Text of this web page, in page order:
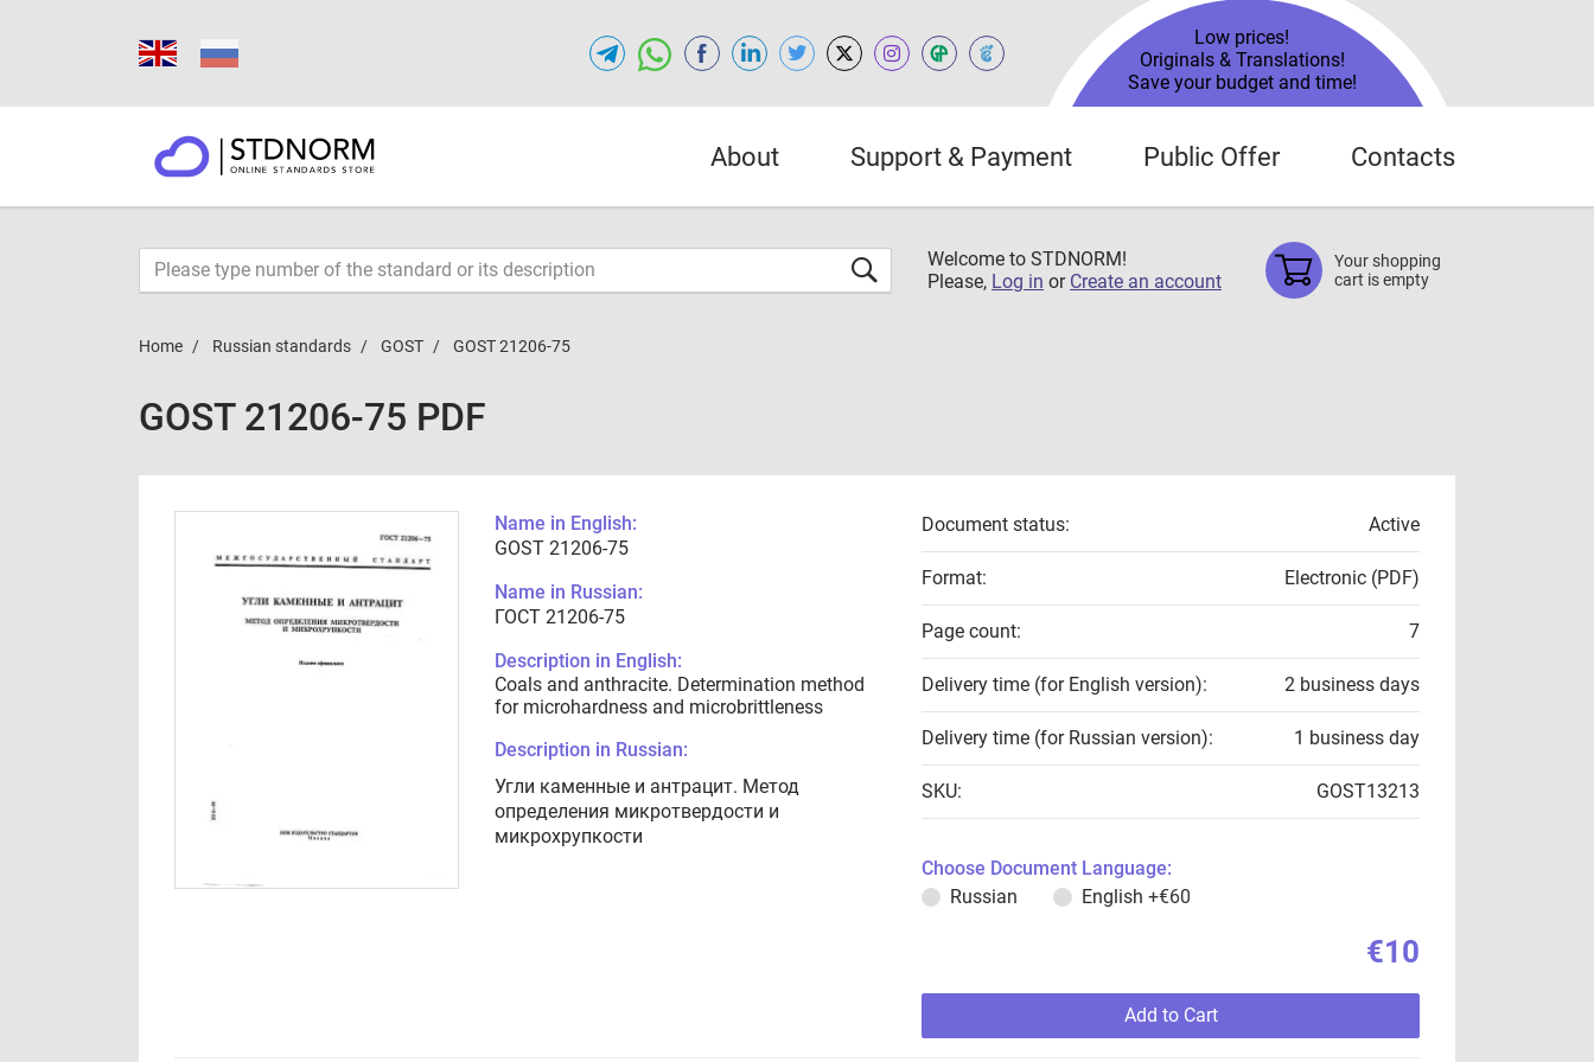
Low prices!
Originals & Translations!
Save your budget and time!
About Support & Payment Public Offer Contacts
Welcome to STDNORM!
Please, Log in or Create an account
Your shopping
cart is empty
Home Russian standards GOST GOST 21206-75
GOST 21206-75 PDF
Name in English:
GOST 21206-75
Name in Russian:
ГОСТ 21206-75
Description in English:
Coals and anthracite. Determination method
for microhardness and microbrittleness
Description in Russian:
Угли каменные и антрацит. Метод
определения микротвердости и
микрохрупкости
Document status: Active
Format: Electronic (PDF)
Page count: 7
Delivery time (for English version): 2 business days
Delivery time (for Russian version): 1 business day
SKU: GOST13213
Choose Document Language:
Russian
English +€60
€10
Add to Cart